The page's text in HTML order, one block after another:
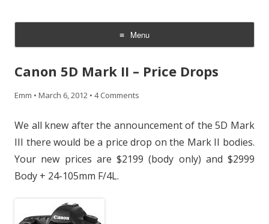
Menu
Skip
content
Canon 5D Mark II – Price Drops
Emm • March 6, 2012 • 4 Comments
We all knew after the announcement of the 5D Mark
III there would be a price drop on the Mark II bodies.
Your new prices are $2199 (body only) and $2999
Body + 24-105mm F/4L.